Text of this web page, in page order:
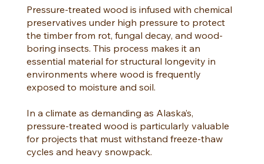
Pressure-treated wood is infused with chemical
preservatives under high pressure to protect
the timber from rot, fungal decay, and wood-
boring insects. This process makes it an
essential material for structural longevity in
environments where wood is frequently
exposed to moisture and soil.
In a climate as demanding as Alaska’s,
pressure-treated wood is particularly valuable
for projects that must withstand freeze-thaw
cycles and heavy snowpack.